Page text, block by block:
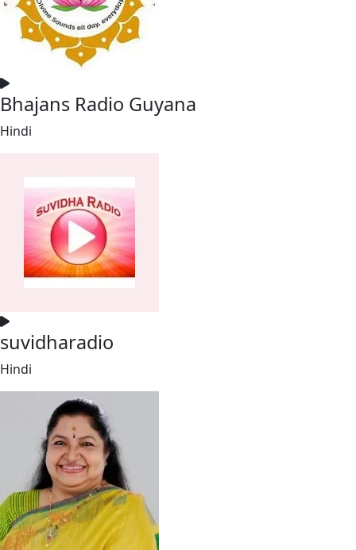
Bhajans Radio Guyana
Hindi
suvidharadio
Hindi